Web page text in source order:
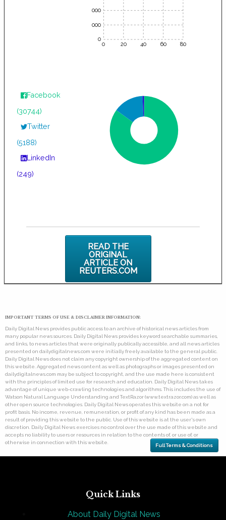
0 20 40 60 80
10000
5000
0
Facebook
(30744)
Twitter
(5188)
LinkedIn
(249)
READ THE
ORIGINAL
ARTICLE ON
REUTERS.COM
IMPORTANT TERMS OF USE & DISCLAIMER INFORMATION:
Daily Digital News provides public access to an archive of historical news articles from
many popular news sources. Daily Digital News provides keyword searchable summaries,
and links, to news articles that were originally publically accessible, and all news articles
presented on dailydigitalnews.com were initially freely available to the general public.
Daily Digital News does not claim any copyright ownership of the aggregated content on
this website. Aggregated news content as well as photographs or images presented on
dailydigitalnews.com may be subject to copyright, and the use made here is consistent
with the principles of limited use for research and education. Daily Digital News takes
advantage of unique web-crawling technologies and algorithms. This includes the use of
Watson Natural Language Understanding and TextRazor (www.textrazor.com) as well as
other open source technologies. Daily Digital News operates this website on a not for
profit basis. No income, revenue, remuneration, or profit of any kind has been made as a
result of providing this website to the public. Use of this website is at the user's own
discretion. Daily Digital News exercises no control over the use made of this website and
accepts no liability to users or resources in relation to the contents of, or use of, or
otherwise in connection with this website.
Full Terms & Conditions
Quick Links
About Daily Digital News